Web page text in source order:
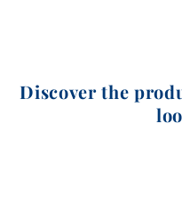
Discover the